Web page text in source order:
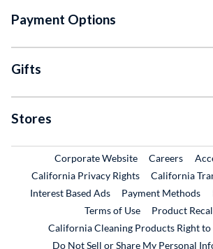
Payment Options
Gifts
Stores
Corporate WebsiteExternal Link
Careers
California Privacy Rights
California
Interest Based Ads
Payment Methods
Terms of Use
Product
California Cleaning Products Right
Do Not Sell or Share My Personal